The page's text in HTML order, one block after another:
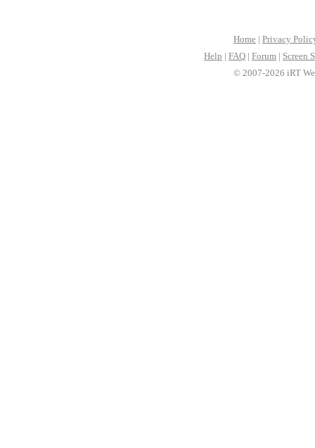
Home | Privacy
Help | FAQ | Forum | Screen
© 2007-2026 iRT